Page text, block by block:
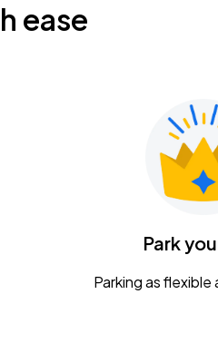
ease
Park
Parking as flexible